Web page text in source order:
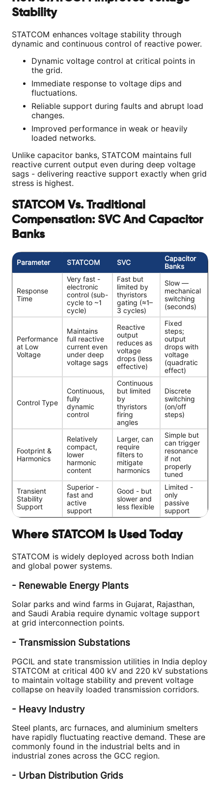
Stability
STATCOM enhances voltage stability through
dynamic and continuous control of reactive power.
Dynamic voltage control at critical points in
the grid.
Immediate response to voltage dips and
fluctuations.
Reliable support during faults and abrupt load
changes.
Improved performance in weak or heavily
loaded networks.
Unlike capacitor banks, STATCOM maintains full
reactive current output even during deep voltage
sags - delivering reactive support exactly when grid
stress is highest.
STATCOM Vs. Traditional
Compensation: SVC And Capacitor
Banks
Parameter STATCOM SVC
Capacitor
Banks
Response
Time
Very fast -
electronic
control (sub-
cycle to ~1
cycle)
Fast but
limited by
thyristors
gating (≈1–
3 cycles)
Slow —
mechanical
switching
(seconds)
Performance
at Low
Voltage
Maintains
full reactive
current even
under deep
voltage sags
Reactive
output
reduces as
voltage
drops (less
effective)
Fixed
steps;
output
drops with
voltage
(quadratic
effect)
Control Type
Continuous,
fully
dynamic
control
Continuous
but limited
by
thyristors
firing
angles
Discrete
switching
(on/off
steps)
Footprint &
Harmonics
Relatively
compact,
lower
harmonic
content
Larger, can
require
filters to
mitigate
harmonics
Simple but
can trigger
resonance
if not
properly
tuned
Transient
Stability
Support
Superior -
fast and
active
support
Good - but
slower and
less flexible
Limited -
only
passive
support
Where STATCOM Is Used Today
STATCOM is widely deployed across both Indian
and global power systems.
- Renewable Energy Plants
Solar parks and wind farms in Gujarat, Rajasthan,
and Saudi Arabia require dynamic voltage support
at grid interconnection points.
- Transmission Substations
PGCIL and state transmission utilities in India deploy
STATCOM at critical 400 kV and 220 kV substations
to maintain voltage stability and prevent voltage
collapse on heavily loaded transmission corridors.
- Heavy Industry
Steel plants, arc furnaces, and aluminium smelters
have rapidly fluctuating reactive demand. These are
commonly found in the industrial belts and in
industrial zones across the GCC region.
- Urban Distribution Grids